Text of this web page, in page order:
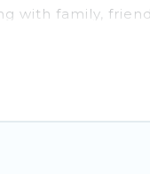
with family,
top amenities
with the